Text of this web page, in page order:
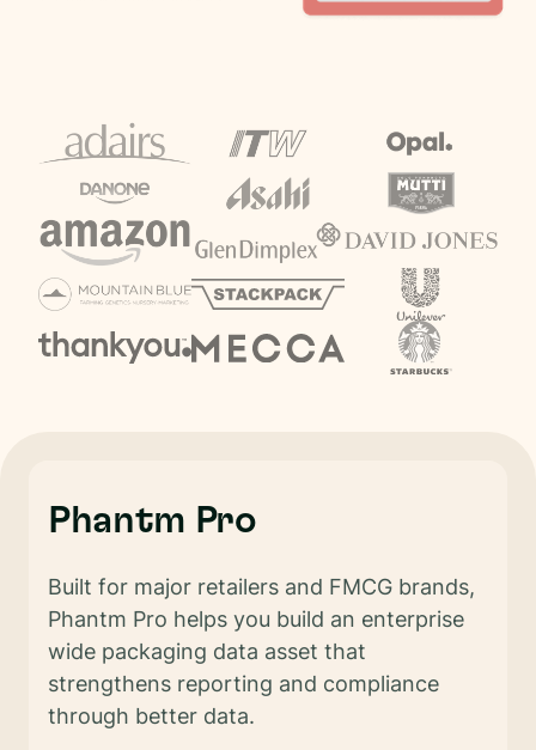
Phantm Pro
Built for major retailers and FMCG brands,
Phantm Pro helps you build an enterprise
wide packaging data asset that
strengthens reporting and compliance
through better data.